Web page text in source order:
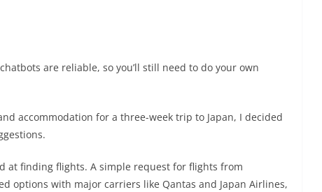
are reliable, so you’ll still need to do your own
accommodation for a three-week trip to Japan, I decided
at finding flights. A simple request for flights from
options with major carriers like Qantas and Japan Airlines,